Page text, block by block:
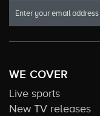
WE COVER
Live sports
New TV releases